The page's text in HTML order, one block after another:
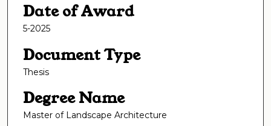
Date of Award
5-2025
Document Type
Thesis
Degree Name
Master of Landscape Architecture